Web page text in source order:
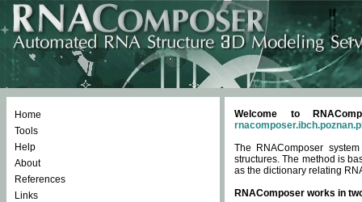
Home
Tools
Help
About
References
Links
Welcome to
The RNAComposer
structures. The method is
as the dictionary relating
RNAComposer works in